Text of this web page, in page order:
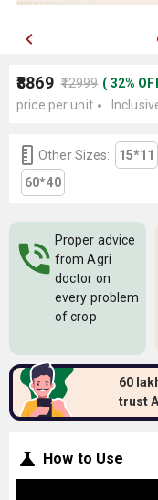
₹8869 ₹12999 ( 32%
price per unit
Other Sizes: 15*11
60*40
Proper advice
from Agri
doctor on
every problem
of crop
60
trust
How to Use